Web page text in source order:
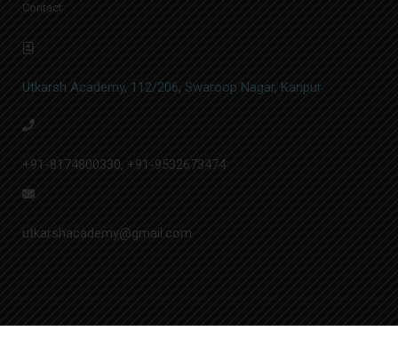
Contact
Utkarsh Academy, 112/206, Swaroop Nagar, Kanpur
+91-8174800330, +91-9532673474
utkarshacademy@gmail.com